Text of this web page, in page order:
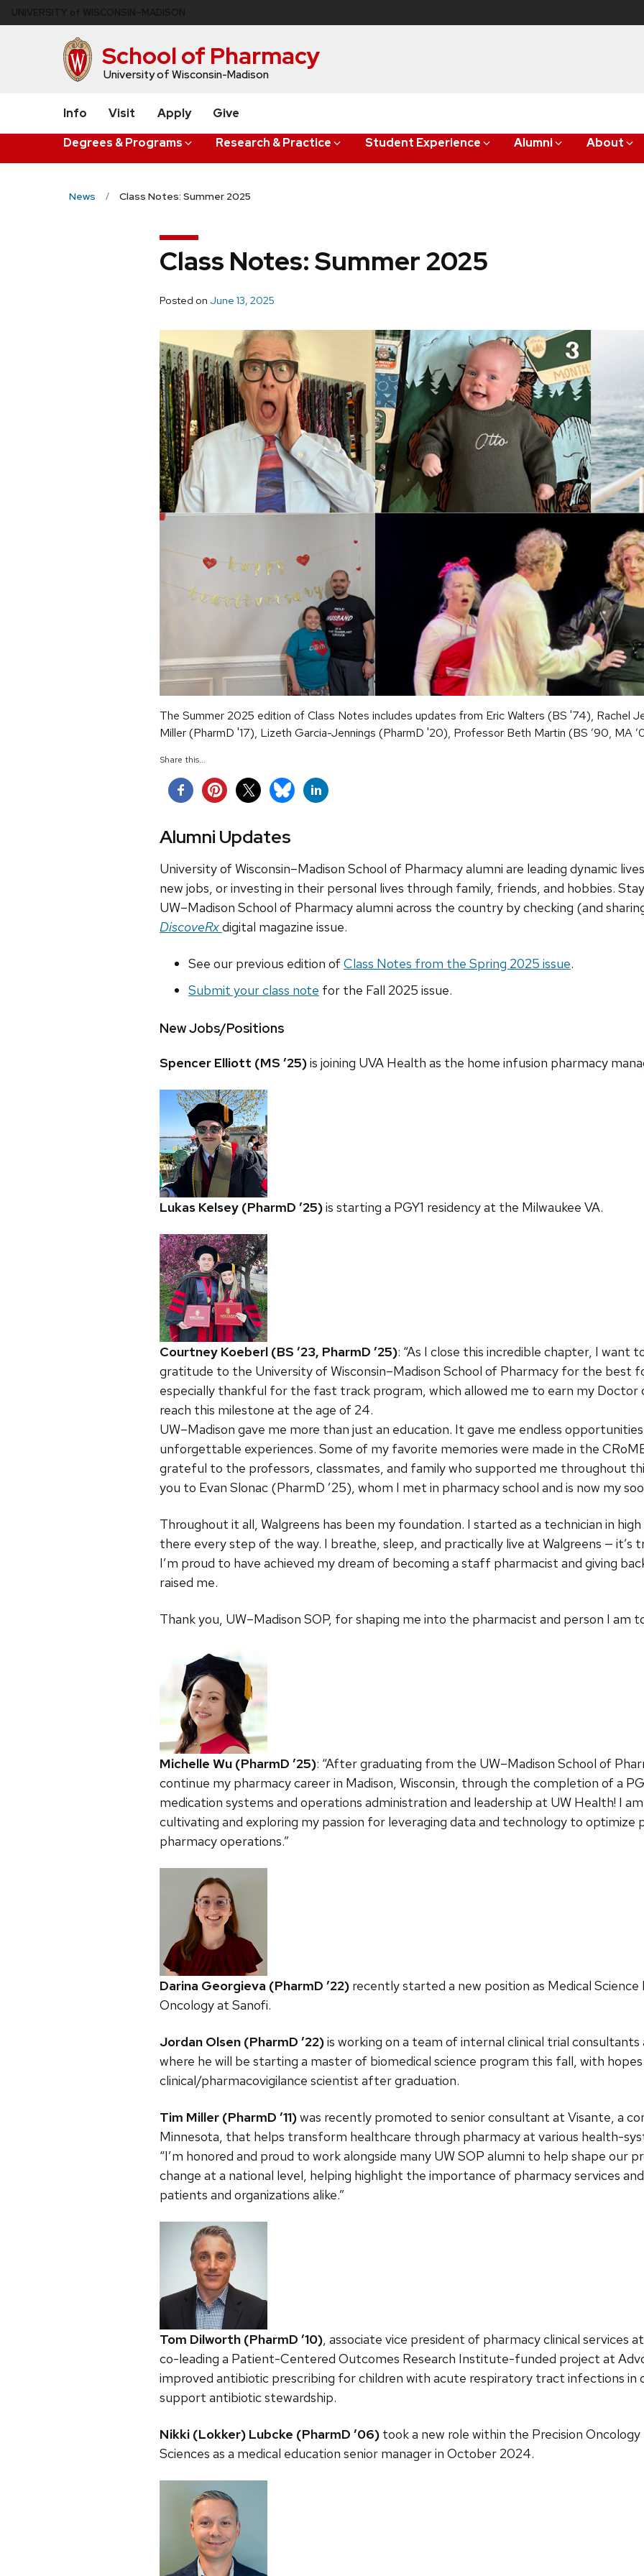
to
School of Pharmacy
University of Wisconsin-Madison
Degrees & Programs Research & Practice Student Experience Alumni About
Info Visit Apply Give
News Class Notes: Summer 2025
Class Notes: Summer 2025
Posted on June 13, 2025
The Summer 2025 edition of Class Notes includes updates from Eric Walters (BS '74), Rachel
Miller (PharmD '17), Lizeth Garcia-Jennings (PharmD '20), Professor Beth Martin (BS ’90, MA
Share this...
Alumni Updates
University of Wisconsin–Madison School of Pharmacy alumni are leading dynamic
new jobs, or investing in their personal lives through family, friends, and hobbies.
UW–Madison School of Pharmacy alumni across the country by checking (and
DiscoveRxdigital magazine issue.
See our previous edition of Class Notes from the Spring 2025 issue.
Submit your class note for the Fall 2025 issue.
New Jobs/Positions
Spencer Elliott (MS ’25)is joining UVA Health as the home infusion pharmacy
Lukas Kelsey (PharmD ’25)is starting a PGY1 residency at the Milwaukee VA.
Courtney Koeberl (BS ’23, PharmD ’25): “As I close this incredible chapter, I want
gratitude to the University of Wisconsin–Madison School of Pharmacy for the best
especially thankful for the fast track program, which allowed me to earn my Doctor
reach this milestone at the age of 24.
UW–Madison gave me more than just an education. It gave me endless
unforgettable experiences. Some of my favorite memories were made in the
grateful to the professors, classmates, and family who supported me throughout
you to Evan Slonac (PharmD ’25), whom I met in pharmacy school and is now my
Throughout it all, Walgreens has been my foundation. I started as a technician in high
there every step of the way. I breathe, sleep, and practically live at Walgreens — it’s
I’m proud to have achieved my dream of becoming a staff pharmacist and giving
raised me.
Thank you, UW–Madison SOP, for shaping me into the pharmacist and person I am
Michelle Wu (PharmD ’25): “After graduating from the UW–Madison School of
continue my pharmacy career in Madison, Wisconsin, through the completion of a
medication systems and operations administration and leadership at UW Health! I
cultivating and exploring my passion for leveraging data and technology to
pharmacy operations.”
Darina Georgieva (PharmD ’22) recently started a new position as Medical
Oncology at Sanofi.
Jordan Olsen (PharmD ’22)is working on a team of internal clinical trial
where he will be starting a master of biomedical science program this fall, with hopes
clinical/pharmacovigilance scientist after graduation.
Tim Miller (PharmD ’11)was recently promoted to senior consultant at Visante, a
Minnesota, that helps transform healthcare through pharmacy at various health-
“I’m honored and proud to work alongside many UW SOP alumni to help shape our
change at a national level, helping highlight the importance of pharmacy services
patients and organizations alike.”
Tom Dilworth (PharmD ’10), associate vice president of pharmacy clinical services
co-leading a Patient-Centered Outcomes Research Institute-funded project at
improved antibiotic prescribing for children with acute respiratory tract infections
support antibiotic stewardship.
Nikki (Lokker) Lubcke (PharmD ’06) took a new role within the Precision
Sciences as a medical education senior manager in October 2024.